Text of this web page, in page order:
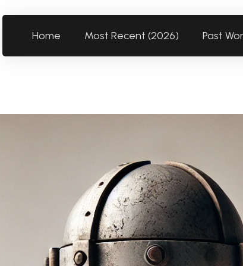
Home Most Recent (2026) Past